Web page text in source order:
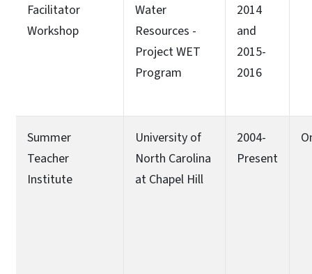
Facilitator
Workshop
Water
Resources -
Project WET
Program
2014
and
2015-
2016
Summer
Teacher
Institute
University of
North Carolina
at Chapel Hill
2004-
Present